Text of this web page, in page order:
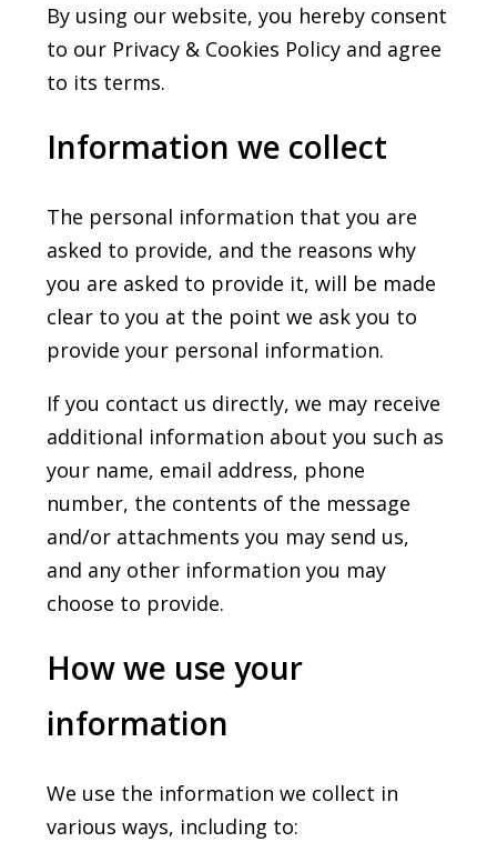
By using our website, you hereby consent
to our Privacy & Cookies Policy and agree
to its terms.
Information we collect
The personal information that you are
asked to provide, and the reasons why
you are asked to provide it, will be made
clear to you at the point we ask you to
provide your personal information.
If you contact us directly, we may receive
additional information about you such as
your name, email address, phone
number, the contents of the message
and/or attachments you may send us,
and any other information you may
choose to provide.
How we use your
information
We use the information we collect in
various ways, including to: